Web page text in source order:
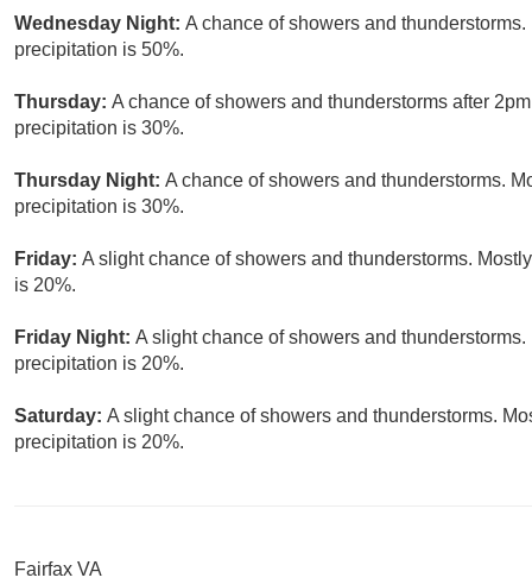
Wednesday Night: A chance of showers and
precipitation is 50%.
Thursday: A chance of showers and thunderstorms after
precipitation is 30%.
Thursday Night: A chance of showers and thunderstorms.
precipitation is 30%.
Friday: A slight chance of showers and thunderstorms.
is 20%.
Friday Night: A slight chance of showers and
precipitation is 20%.
Saturday: A slight chance of showers and thunderstorms.
precipitation is 20%.
Fairfax VA